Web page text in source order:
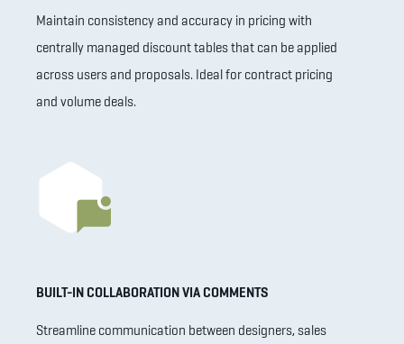
Maintain consistency and accuracy in pricing with
centrally managed discount tables that can be applied
across users and proposals. Ideal for contract pricing
and volume deals.
BUILT-IN COLLABORATION VIA COMMENTS
Streamline communication between designers, sales